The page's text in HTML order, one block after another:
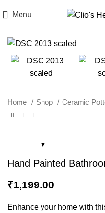
Menu
Home Shop Ceramic
Hand Painted
₹1,199.00
Enhance your home with